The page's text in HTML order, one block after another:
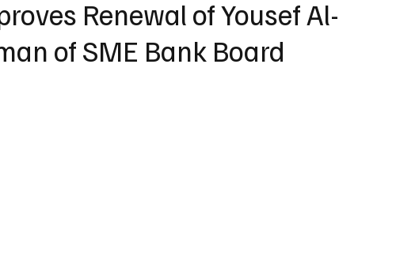
Renewal of Yousef Al-
of SME Bank Board